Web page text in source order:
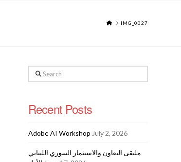
HOMEIMG_0027
Search
Recent Posts
Adobe AI Workshop July 2, 2026
ملتقى التعاون والاستثمار السوري اللبناني